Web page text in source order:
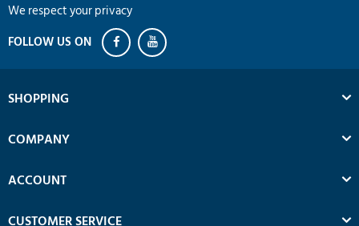
We respect your privacy
SHOPPING
COMPANY
ACCOUNT
CUSTOMER SERVICE